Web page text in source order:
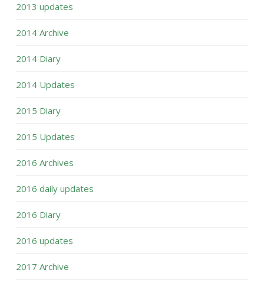
2013 updates
2014 Archive
2014 Diary
2014 Updates
2015 Diary
2015 Updates
2016 Archives
2016 daily updates
2016 Diary
2016 updates
2017 Archive